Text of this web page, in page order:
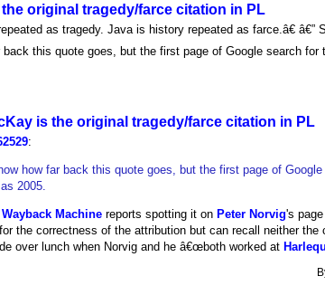
original tragedy/farce citation in PL
as tragedy. Java is history repeated as farce.â€ â€”
back this quote goes, but the first page of Google search
is the original tragedy/farce citation in PL
:
how far back this quote goes, but the first page of
2005.
Wayback Machine reports spotting it on Peter Norvig's page
the correctness of the attribution but can recall neither
over lunch when Norvig and he â€œboth worked at